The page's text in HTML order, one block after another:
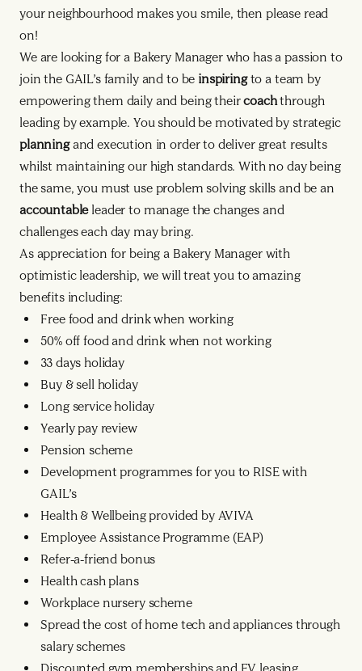
your neighbourhood makes you smile, then please read
on!
We are looking for a Bakery Manager who has a passion to
join the GAIL’s family and to be inspiringto a team by
empowering them daily and being theircoachthrough
leading by example. You should be motivated by strategic
planningand execution in order to deliver great results
whilst maintaining our high standards. With no day being
the same, you must use problem solving skills and be an
accountable leader to manage the changes and
challenges each day may bring.
As appreciation for being a Bakery Manager with
optimistic leadership, we will treat you to amazing
benefits including:
Free food and drink when working
50% off food and drink when not working
33 days holiday
Buy & sell holiday
Long service holiday
Yearly pay review
Pension scheme
Development programmes for you to RISE with
GAIL’s
Health & Wellbeing provided by AVIVA
Employee Assistance Programme (EAP)
Refer-a-friend bonus
Health cash plans
Workplace nursery scheme
Spread the cost of home tech and appliances through
salary schemes